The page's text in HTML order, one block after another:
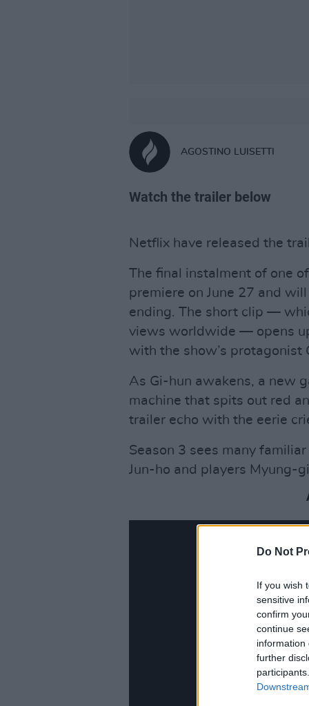
Do Not
If you wish
sensitive
confirm
continue
information
further
AGOSTINO LUISETTI
Watch the trailer below
Netflix have released the
The final instalment of one
premiere on June 27 and
ending. The short clip —
views worldwide — opens
with the show’s protagonist
As Gi-hun awakens, a new
machine that spits out red
trailer echo with the eerie
Season 3 sees many
Jun-ho and players Myung-